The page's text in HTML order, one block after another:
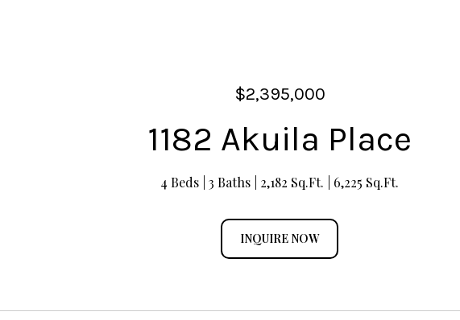
$2,395,000
1182 Akuila Place
4 Beds 3 Baths 2,182 Sq.Ft. 6,225 Sq.Ft.
INQUIRE NOW